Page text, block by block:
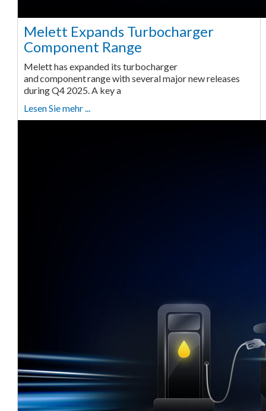
Melett Expands Turbocharger
Component Range
Melett has expanded its turbocharger
and component range with several major new releases
during Q4 2025. A key a
Lesen Sie mehr ...